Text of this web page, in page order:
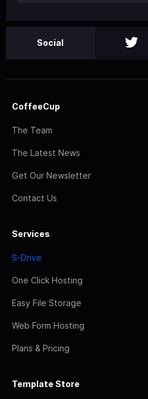
Social
CoffeeCup
The Team
The Latest News
Get Our Newsletter
Contact Us
Services
S-Drive
One Click Hosting
Easy File Storage
Web Form Hosting
Plans & Pricing
Template Store